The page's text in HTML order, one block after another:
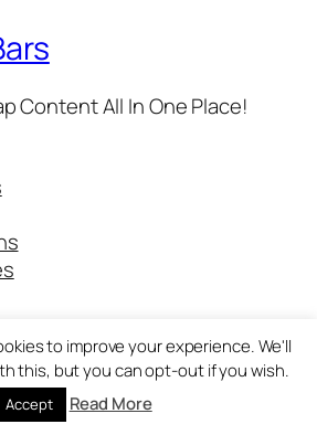
Content All In One Place!
Designed withWordPress
to improve your experience. We'll
this, but you can opt-out if you wish.
Accept Read More